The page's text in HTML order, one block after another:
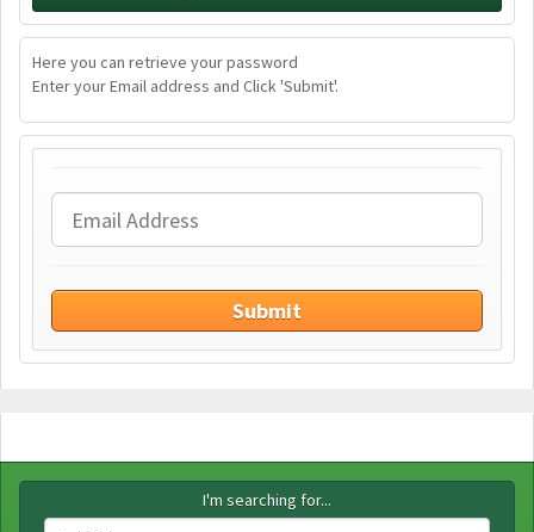
Here you can retrieve your password
Enter your Email address and Click 'Submit'.
I'm searching for...